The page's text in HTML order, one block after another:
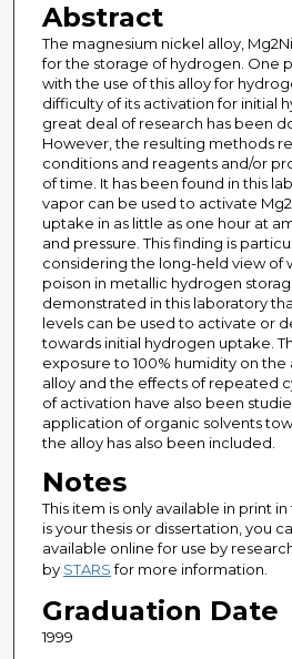
Abstract
The magnesium nickel alloy,
for the storage of hydrogen. One
with the use of this alloy for
difficulty of its activation for initial
great deal of research has been
However, the resulting methods
conditions and reagents and/or
of time. It has been found in this
vapor can be used to activate
uptake in as little as one hour at
and pressure. This finding is
considering the long-held view of
poison in metallic hydrogen
demonstrated in this laboratory
levels can be used to activate or
towards initial hydrogen uptake.
exposure to 100% humidity on
alloy and the effects of repeated
of activation have also been
application of organic solvents
the alloy has also been included.
Notes
This item is only available in print in
is your thesis or dissertation, you
available online for use by
by STARSfor more information.
Graduation Date
1999